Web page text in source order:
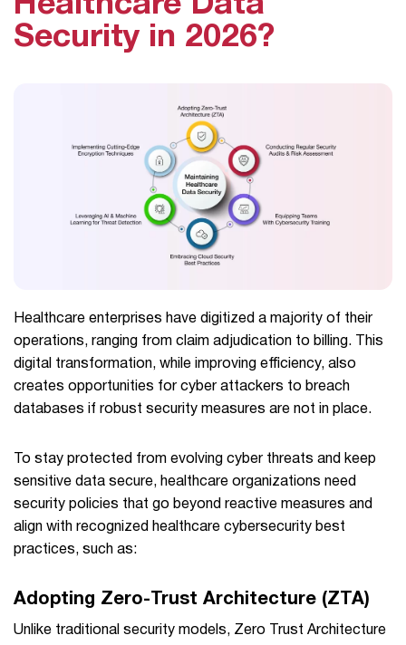
Security in 2026?
Healthcare enterprises have digitized a majority of their
operations, ranging from claim adjudication to billing. This
digital transformation, while improving efficiency, also
creates opportunities for cyber attackers to breach
databases if robust security measures are not in place.
To stay protected from evolving cyber threats and keep
sensitive data secure, healthcare organizations need
security policies that go beyond reactive measures and
align with recognized healthcare cybersecurity best
practices, such as:
Adopting Zero-Trust Architecture (ZTA)
Unlike traditional security models, Zero Trust Architecture